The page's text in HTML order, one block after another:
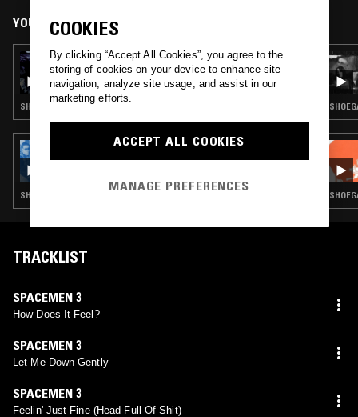
YOU MIGHT ALSO LIKE
01 NOV 2024
IN FOCUS: SHIZUKA
SHOEGAZE · PSYCHEDELIC ROCK
18 JUN 2026
NTS GUIDE TO: UNDERGROUND JAPANESE
SHOEGAZE · FOLK · PSYCHEDELIC ROCK
TRACKLIST
SPACEMEN 3
How Does It Feel?
SPACEMEN 3
Let Me Down Gently
SPACEMEN 3
Feelin' Just Fine (Head Full Of Shit)
COOKIES
By clicking “Accept All Cookies”, you agree to the
storing of cookies on your device to enhance site
navigation, analyze site usage, and assist in our
marketing efforts.
ACCEPT ALL COOKIES
MANAGE PREFERENCES